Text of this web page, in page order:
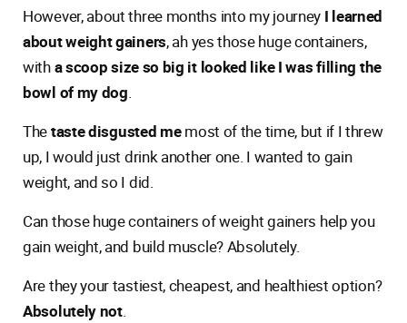
However, about three months into my journey I learned
about weight gainers, ah yes those huge containers,
witha scoop size so big it looked like I was filling the
bowl of my dog.
Thetaste disgusted memost of the time, but if I threw
up, I would just drink another one. I wanted to gain
weight, and so I did.
Can those huge containers of weight gainers help you
gain weight, and build muscle? Absolutely.
Are they your tastiest, cheapest, and healthiest option?
Absolutely not.